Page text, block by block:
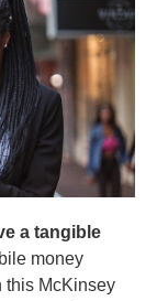
a tangible
money
this McKinsey